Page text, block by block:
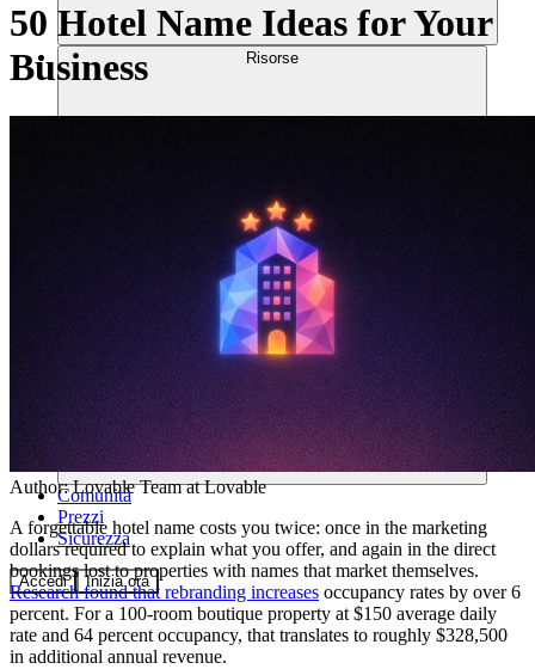
Risorse
Comunità
Prezzi
Sicurezza
Accedi Inizia ora
50 Hotel Name Ideas for Your
Business
Author:Lovable Teamat Lovable
A forgettable hotel name costs you twice: once in the marketing
dollars required to explain what you offer, and again in the direct
bookings lost to properties with names that market themselves.
Research found that rebranding increases occupancy rates by over 6
percent. For a 100-room boutique property at $150 average daily
rate and 64 percent occupancy, that translates to roughly $328,500
in additional annual revenue.